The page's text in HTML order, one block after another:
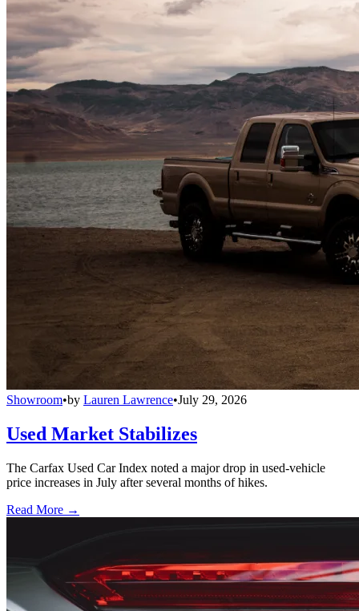
Showroom•by Lauren Lawrence•July 29, 2026
Used Market Stabilizes
The Carfax Used Car Index noted a major drop in used-vehicle
price increases in July after several months of hikes.
Read More →